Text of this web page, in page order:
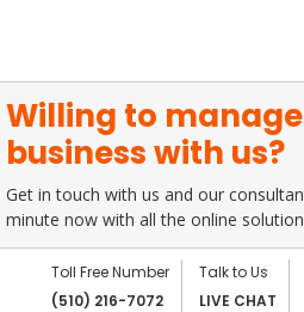
Willing to
business with us?
Get in touch with us and our
minute now with all the online
Toll Free Number
(510) 216-7072
Talk to Us
LIVE CHAT